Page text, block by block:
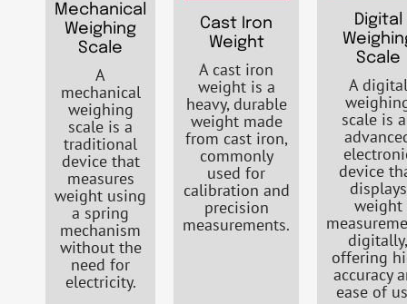
Mechanical
Weighing
Scale
A
mechanical
weighing
scale is a
traditional
device that
measures
weight using
a spring
mechanism
without the
need for
electricity.
Cast Iron
Weight
A cast iron
weight is a
heavy, durable
weight made
from cast iron,
commonly
used for
calibration and
precision
measurements.
Digital
Scale
A digital
scale is
device
displays
weight
digitally,
offering
accuracy
ease of